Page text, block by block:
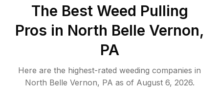
The Best Weed Pulling
Pros in North Belle Vernon,
PA
Here are the highest-rated weeding companies in
North Belle Vernon, PA as of August 6, 2026.